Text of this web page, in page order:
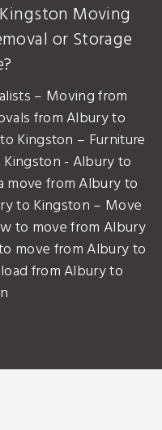
Moving
or Storage
– Moving from
from Albury to
Kingston – Furniture
- Albury to
move from Albury to
to Kingston – Move
to move from Albury
move from Albury to
from Albury to